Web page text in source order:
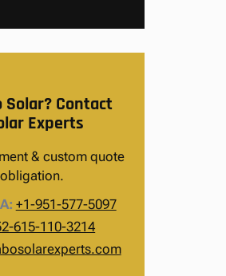
Solar? Contact
Experts
& custom quote
+1-951-577-5097
615-110-3214